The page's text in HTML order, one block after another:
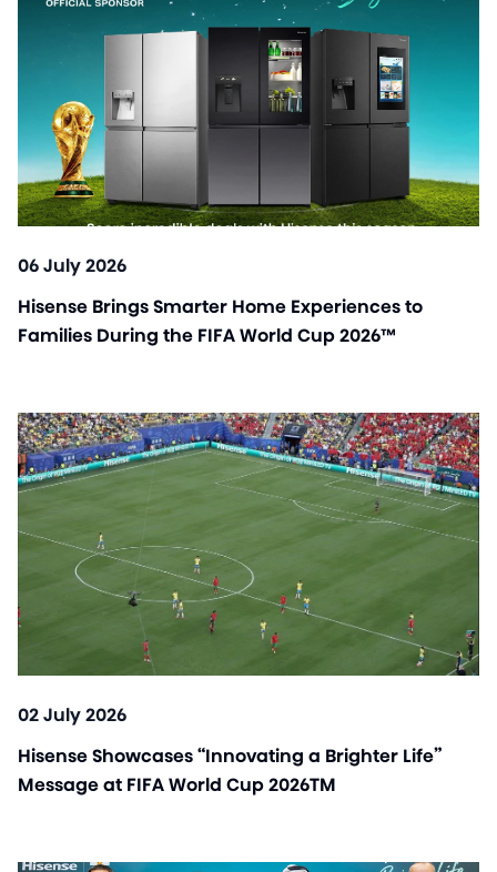
06 July 2026
Hisense Brings Smarter Home Experiences to
Families During the FIFA World Cup 2026™
02 July 2026
Hisense Showcases “Innovating a Brighter Life”
Message at FIFA World Cup 2026TM